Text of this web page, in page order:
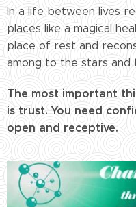
In a life between lives
places like a magical
place of rest and
among to the stars and
The most important
is trust. You need
open and receptive.